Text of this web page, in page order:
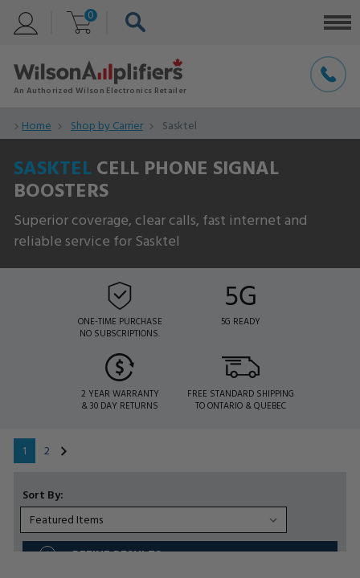
0
Home Shop by Carrier Sasktel
SASKTELCELL PHONE SIGNAL
BOOSTERS
Superior coverage, clear calls, fast internet and
reliable service for Sasktel
ONE-TIME PURCHASE
NO SUBSCRIPTIONS.
5G READY
2 YEAR WARRANTY
& 30 DAY RETURNS
FREE STANDARD SHIPPING
TO ONTARIO & QUEBEC
1 2
Sort By:
REFINE RESULTS